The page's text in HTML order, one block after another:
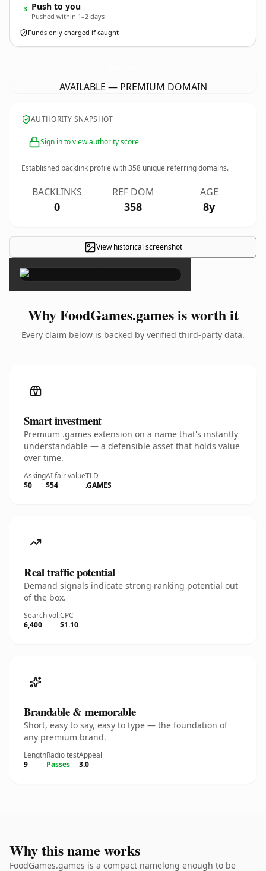
3 Push to you
Pushed within 1–2 days
Funds only charged if caught
AVAILABLE — PREMIUM DOMAIN
AUTHORITY SNAPSHOT
Sign in to view authority score
Established backlink profile with358 unique referring domains.
BACKLINKS
0
REF DOM
358
AGE
8y
View historical screenshot
×
Why FoodGames.games is worth it
Every claim below is backed by verified third-party data.
Smart investment
Premium .games extension on a name that's instantly
understandable — a defensible asset that holds value
over time.
Asking
$0
AI fair value
$54
TLD
.GAMES
Real traffic potential
Demand signals indicate strong ranking potential out
of the box.
Search vol.
6,400
CPC
$1.10
Brandable & memorable
Short, easy to say, easy to type — the foundation of
any premium brand.
Length
9
Radio test
Passes
Appeal
3.0
Why this name works
FoodGames.games is a compact namelong enough to be